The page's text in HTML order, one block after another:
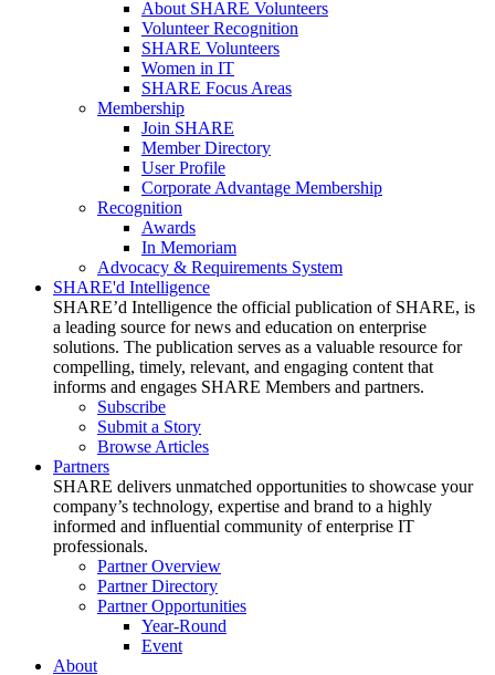
About SHARE Volunteers
Volunteer Recognition
SHARE Volunteers
Women in IT
SHARE Focus Areas
Membership
Join SHARE
Member Directory
User Profile
Corporate Advantage Membership
Recognition
Awards
In Memoriam
Advocacy & Requirements System
SHARE'd Intelligence
SHARE’d Intelligence the official publication of SHARE, is
a leading source for news and education on enterprise
solutions. The publication serves as a valuable resource for
compelling, timely, relevant, and engaging content that
informs and engages SHARE Members and partners.
Subscribe
Submit a Story
Browse Articles
Partners
SHARE delivers unmatched opportunities to showcase your
company’s technology, expertise and brand to a highly
informed and influential community of enterprise IT
professionals.
Partner Overview
Partner Directory
Partner Opportunities
Year-Round
Event
About